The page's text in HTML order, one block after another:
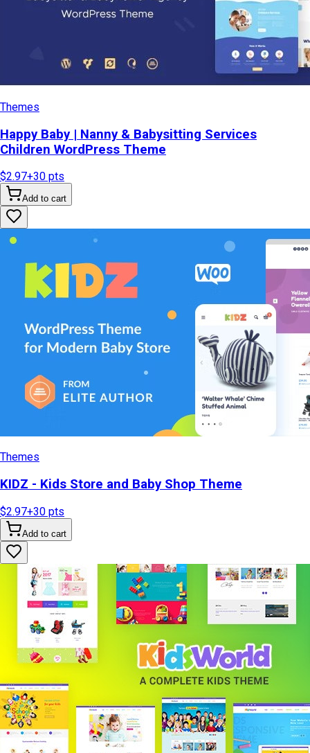
Themes
Happy Baby | Nanny & Babysitting Services
Children WordPress Theme
$2.97+30 pts
Add to cart
Themes
KIDZ - Kids Store and Baby Shop Theme
$2.97+30 pts
Add to cart